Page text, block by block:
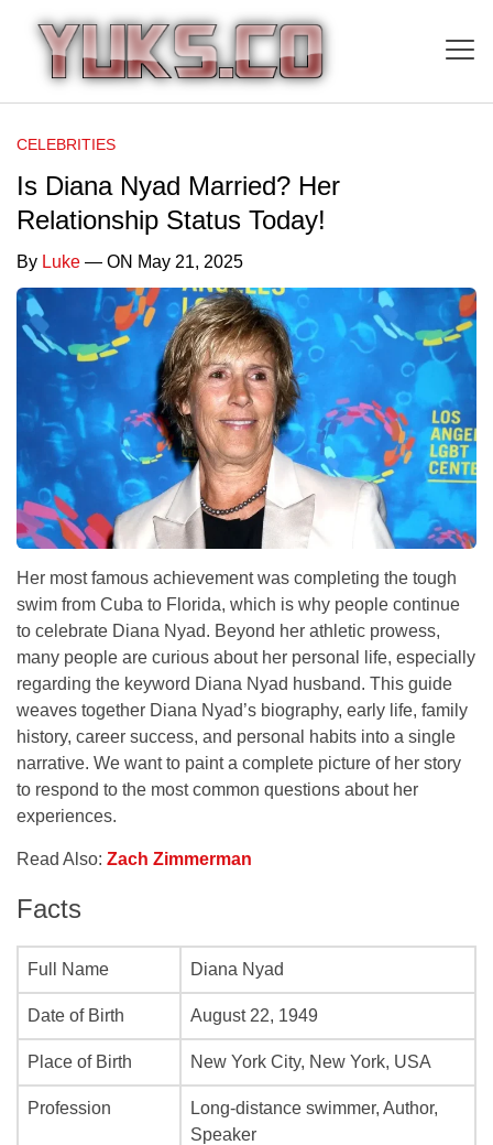
CELEBRITIES
Is Diana Nyad Married? Her
Relationship Status Today!
By Luke — ON May 21, 2025
Her most famous achievement was completing the tough
swim from Cuba to Florida, which is why people continue
to celebrate Diana Nyad. Beyond her athletic prowess,
many people are curious about her personal life, especially
regarding the keyword Diana Nyad husband. This guide
weaves together Diana Nyad’s biography, early life, family
history, career success, and personal habits into a single
narrative. We want to paint a complete picture of her story
to respond to the most common questions about her
experiences.
Read Also: Zach Zimmerman
Facts
Full Name Diana Nyad
Date of Birth August 22, 1949
Place of Birth New York City, New York, USA
Profession
Long-distance swimmer, Author,
Speaker